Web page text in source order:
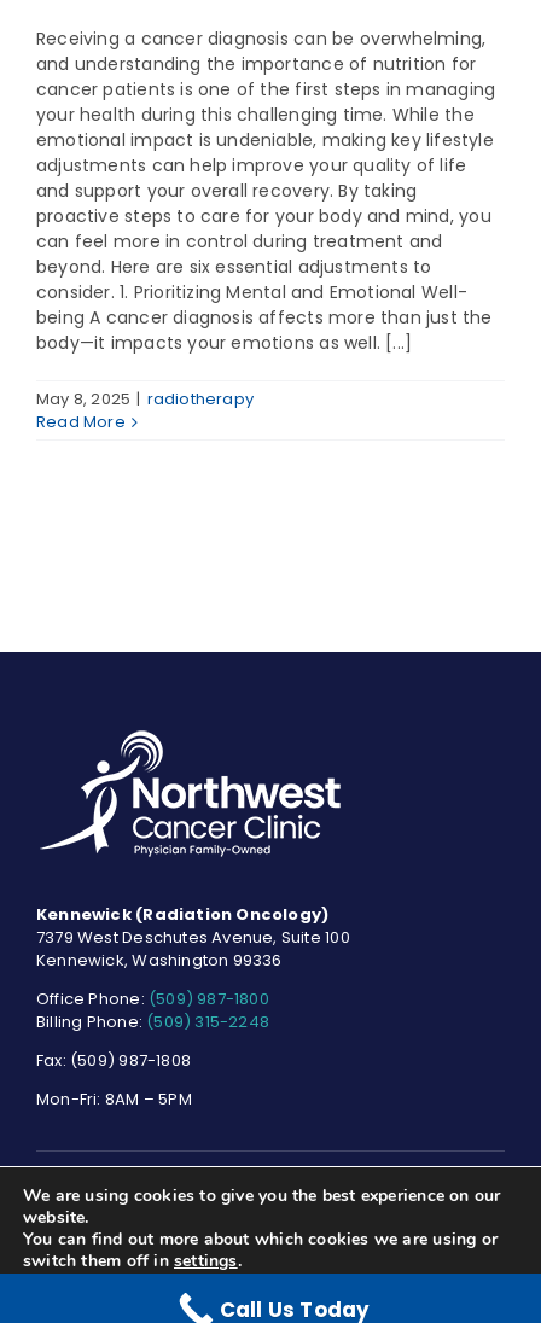
Receiving a cancer diagnosis can be overwhelming,
and understanding the importance of nutrition for
cancer patients is one of the first steps in managing
your health during this challenging time. While the
emotional impact is undeniable, making key lifestyle
adjustments can help improve your quality of life
and support your overall recovery. By taking
proactive steps to care for your body and mind, you
can feel more in control during treatment and
beyond. Here are six essential adjustments to
consider. 1. Prioritizing Mental and Emotional Well-
being A cancer diagnosis affects more than just the
body—it impacts your emotions as well. [...]
May 8, 2025 | radiotherapy
Read More
Kennewick (Radiation Oncology)
7379 West Deschutes Avenue, Suite 100
Kennewick, Washington 99336
Office Phone: (509) 987-1800
Billing Phone: (509) 315-2248
Fax: (509) 987-1808
Mon-Fri: 8AM – 5PM
© NORTHWEST CANCER CLINIC. ALL RIGHTS RESERVED.PRIVACY
POLICY
We are using cookies to give you the best experience on our
website.
You can find out more about which cookies we are using or
switch them off in settings.
Reject Call Us Today